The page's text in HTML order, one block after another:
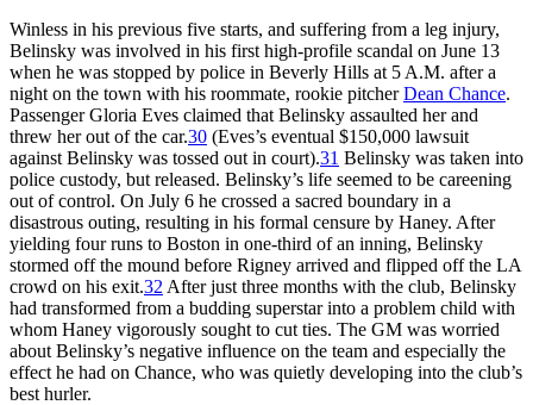
Winless in his previous five starts, and suffering from a leg injury,
Belinsky was involved in his first high-profile scandal on June 13
when he was stopped by police in Beverly Hills at 5 A.M. after a
night on the town with his roommate, rookie pitcherDean Chance.
Passenger Gloria Eves claimed that Belinsky assaulted her and
threw her out of the car.30 (Eves’s eventual $150,000 lawsuit
against Belinsky was tossed out in court).31 Belinsky was taken into
police custody, but released. Belinsky’s life seemed to be careening
out of control. On July 6 he crossed a sacred boundary in a
disastrous outing, resulting in his formal censure by Haney. After
yielding four runs to Boston in one-third of an inning, Belinsky
stormed off the mound before Rigney arrived and flipped off the LA
crowd on his exit.32 After just three months with the club, Belinsky
had transformed from a budding superstar into a problem child with
whom Haney vigorously sought to cut ties. The GM was worried
about Belinsky’s negative influence on the team and especially the
effect he had on Chance, who was quietly developing into the club’s
best hurler.